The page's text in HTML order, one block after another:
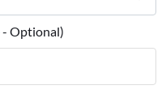
- Optional)